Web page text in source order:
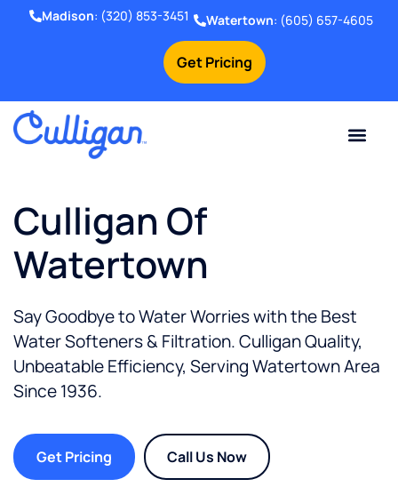
Get Pricing
Madison: (320) 853-3451 Watertown: (605) 657-4605
Culligan Of
Watertown
Say Goodbye to Water Worries with the Best
Water Softeners & Filtration. Culligan Quality,
Unbeatable Efficiency, Serving Watertown Area
Since 1936.
Get Pricing Call Us Now